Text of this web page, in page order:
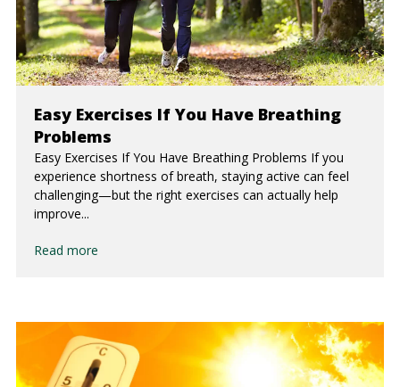
Easy Exercises If You Have Breathing
Problems
Easy Exercises If You Have Breathing Problems If you
experience shortness of breath, staying active can feel
challenging—but the right exercises can actually help
improve...
Read more